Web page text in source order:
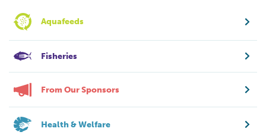
Aquafeeds
Fisheries
From Our Sponsors
Health & Welfare